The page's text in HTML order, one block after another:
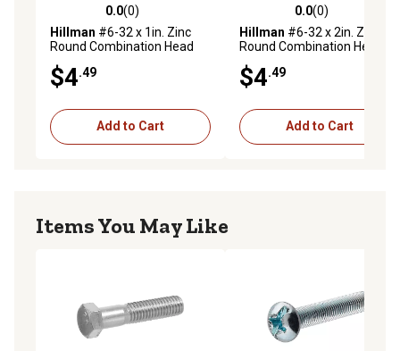
0.0 out of 5 stars with 0 reviews
0.0(0)
Hillman #6-32 x 1in. Zinc
Round Combination Head
$4.49
Add to Cart
0.0 out of 5 stars with 0
0.0(0)
Hillman #6-32 x 2in. Zinc
Round Combination Head
$4.49
Add to Cart
Items You May Like